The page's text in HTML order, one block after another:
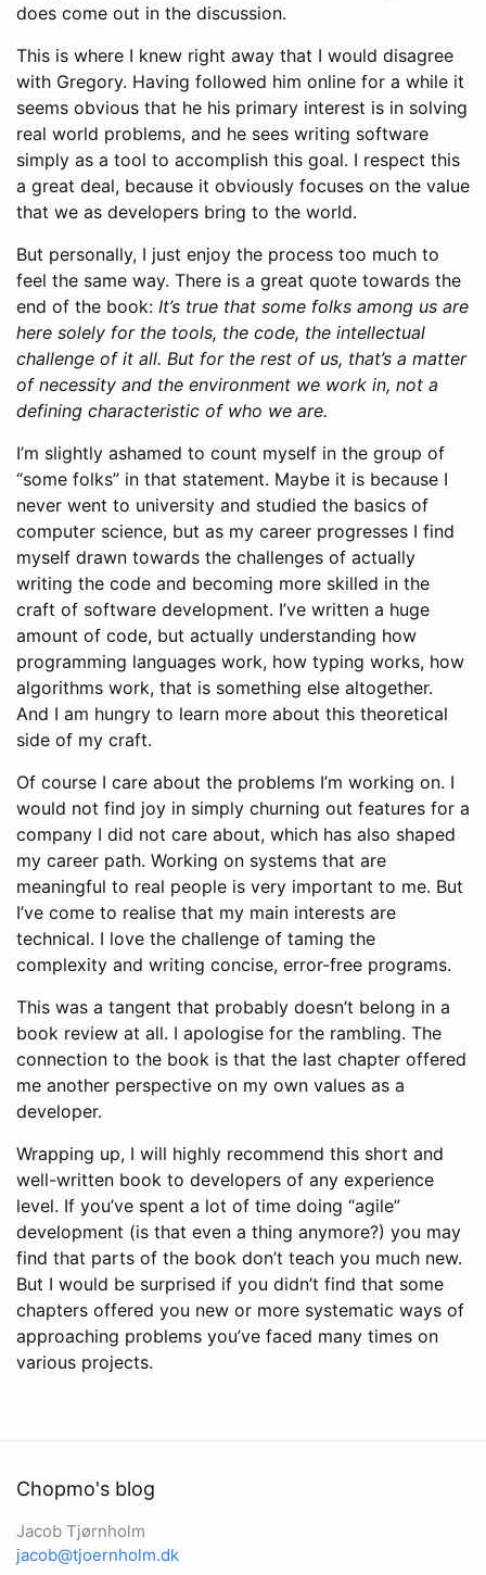
does come out in the discussion.
This is where I knew right away that I would disagree
with Gregory. Having followed him online for a while it
seems obvious that he his primary interest is in solving
real world problems, and he sees writing software
simply as a tool to accomplish this goal. I respect this
a great deal, because it obviously focuses on the value
that we as developers bring to the world.
But personally, I just enjoy the process too much to
feel the same way. There is a great quote towards the
end of the book: It’s true that some folks among us are
here solely for the tools, the code, the intellectual
challenge of it all. But for the rest of us, that’s a matter
of necessity and the environment we work in, not a
defining characteristic of who we are.
I’m slightly ashamed to count myself in the group of
“some folks” in that statement. Maybe it is because I
never went to university and studied the basics of
computer science, but as my career progresses I find
myself drawn towards the challenges of actually
writing the code and becoming more skilled in the
craft of software development. I’ve written a huge
amount of code, but actually understanding how
programming languages work, how typing works, how
algorithms work, that is something else altogether.
And I am hungry to learn more about this theoretical
side of my craft.
Of course I care about the problems I’m working on. I
would not find joy in simply churning out features for a
company I did not care about, which has also shaped
my career path. Working on systems that are
meaningful to real people is very important to me. But
I’ve come to realise that my main interests are
technical. I love the challenge of taming the
complexity and writing concise, error-free programs.
This was a tangent that probably doesn’t belong in a
book review at all. I apologise for the rambling. The
connection to the book is that the last chapter offered
me another perspective on my own values as a
developer.
Wrapping up, I will highly recommend this short and
well-written book to developers of any experience
level. If you’ve spent a lot of time doing “agile”
development (is that even a thing anymore?) you may
find that parts of the book don’t teach you much new.
But I would be surprised if you didn’t find that some
chapters offered you new or more systematic ways of
approaching problems you’ve faced many times on
various projects.
Chopmo's blog
Jacob Tjørnholm
jacob@tjoernholm.dk